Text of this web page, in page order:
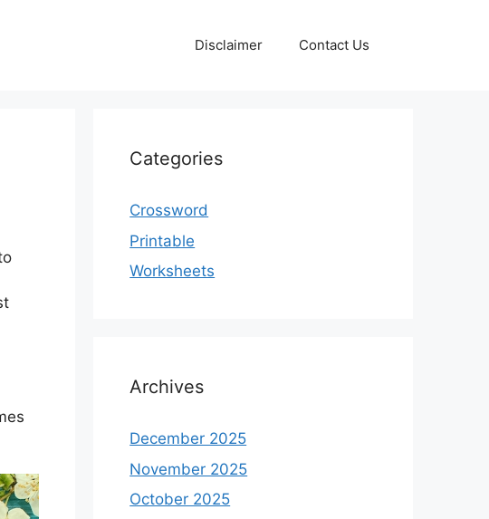
Disclaimer Contact Us
Categories
Crossword
Printable
Worksheets
Archives
December 2025
November 2025
October 2025